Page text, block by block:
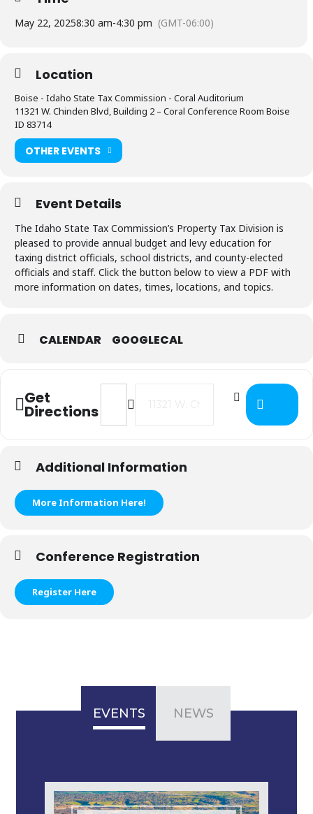
May 22, 20258:30 am-4:30 pm (GMT-06:00)
Location
Boise - Idaho State Tax Commission - Coral Auditorium
11321 W. Chinden Blvd, Building 2 – Coral Conference Room Boise
ID 83714
OTHER EVENTS
Event Details
The Idaho State Tax Commission’s Property Tax Division is
pleased to provide annual budget and levy education for
taxing district officials, school districts, and county-elected
officials and staff. Click the button below to view a PDF with
more information on dates, times, locations, and topics.
CALENDAR GOOGLECAL
Get
Directions
Address - ISTC Budget & Levy
Destination Address - ISTC
Additional Information
More Information Here!
Conference Registration
Register Here
EVENTS NEWS